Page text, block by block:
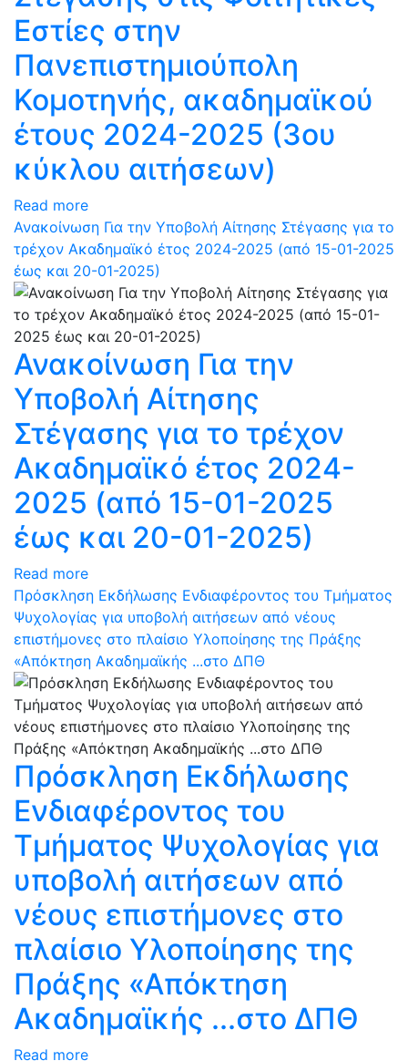
Εστίες στην
Πανεπιστημιούπολη
Κομοτηνής, ακαδημαϊκού
έτους 2024-2025 (3ου
κύκλου αιτήσεων)
Read more
Ανακοίνωση Για την Υποβολή Αίτησης Στέγασης για το
τρέχον Ακαδημαϊκό έτος 2024-2025 (από 15-01-2025
έως και 20-01-2025)
Ανακοίνωση Για την
Υποβολή Αίτησης
Στέγασης για το τρέχον
Ακαδημαϊκό έτος 2024-
2025 (από 15-01-2025
έως και 20-01-2025)
Read more
Πρόσκληση Εκδήλωσης Ενδιαφέροντος του Τμήματος
Ψυχολογίας για υποβολή αιτήσεων από νέους
επιστήμονες στο πλαίσιο Υλοποίησης της Πράξης
«Απόκτηση Ακαδημαϊκής ...στο ΔΠΘ
Πρόσκληση Εκδήλωσης
Ενδιαφέροντος του
Τμήματος Ψυχολογίας για
υποβολή αιτήσεων από
νέους επιστήμονες στο
πλαίσιο Υλοποίησης της
Πράξης «Απόκτηση
Ακαδημαϊκής ...στο ΔΠΘ
Read more